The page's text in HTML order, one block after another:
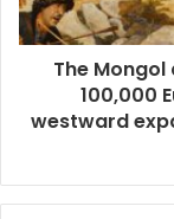
The
100,000
westward